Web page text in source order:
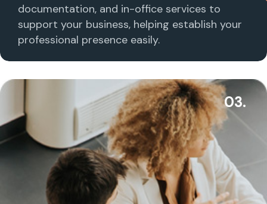
documentation, and in-office services to
support your business, helping establish your
professional presence easily.
03.